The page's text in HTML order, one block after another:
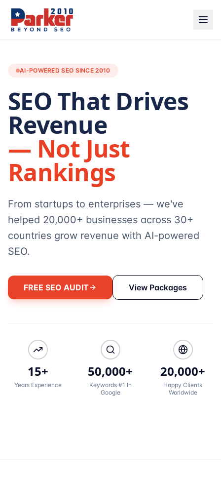
AI-POWERED SEO SINCE 2010
SEO That Drives
Revenue
— Not Just
Rankings
From startups to enterprises — we've
helped 20,000+ businesses across 30+
countries grow revenue with AI-powered
SEO.
FREE SEO AUDIT View Packages
15+
Years Experience
50,000+
Keywords #1 In
Google
20,000+
Happy Clients
Worldwide